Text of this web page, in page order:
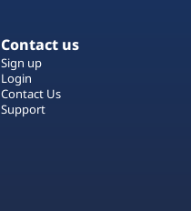
Contact us
Sign up
Login
Contact Us
Support